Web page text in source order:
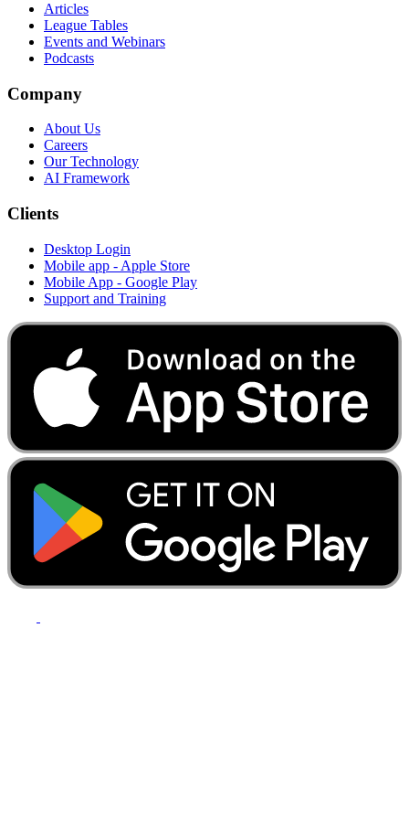
Articles
League Tables
Events and Webinars
Podcasts
Company
About Us
Careers
Our Technology
AI Framework
Clients
Desktop Login
Mobile app - Apple Store
Mobile App - Google Play
Support and Training